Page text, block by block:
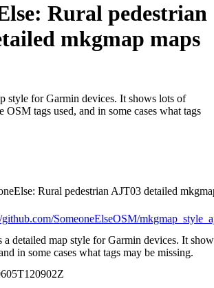
Rural pedestrian
mkgmap maps
style for Garmin devices. It shows lots of
OSM tags used, and in some cases what tags
Rural pedestrian AJT03 detailed
github.com/SomeoneElseOSM/
a detailed map style for Garmin devices. It
in some cases what tags may be missing.